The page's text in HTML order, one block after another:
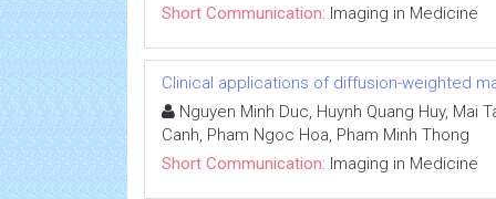
Short Communication: Imaging in Medicine
Clinical applications of diffusion-weighted
Nguyen Minh Duc, Huynh Quang Huy, Mai
Canh, Pham Ngoc Hoa, Pham Minh Thong
Short Communication: Imaging in Medicine